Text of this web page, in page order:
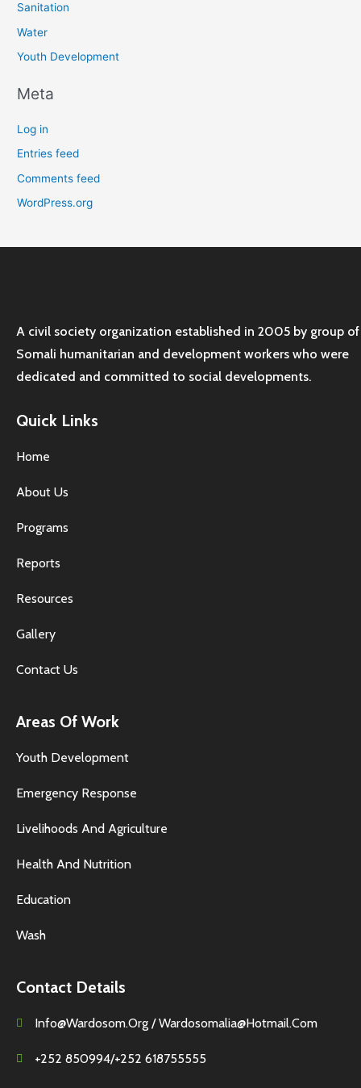
Sanitation
Water
Youth Development
Meta
Log in
Entries feed
Comments feed
WordPress.org
A civil society organization established in 2005 by group of
Somali humanitarian and development workers who were
dedicated and committed to social developments.
Quick Links
Home
About Us
Programs
Reports
Resources
Gallery
Contact Us
Areas Of Work
Youth Development
Emergency Response
Livelihoods And Agriculture
Health And Nutrition
Education
Wash
Contact Details
Info@wardosom.org / Wardosomalia@hotmail.com
+252 850994/+252 618755555